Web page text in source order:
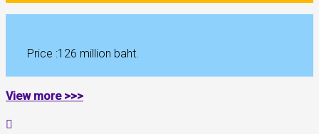
Price :126 million baht.
View more >>>